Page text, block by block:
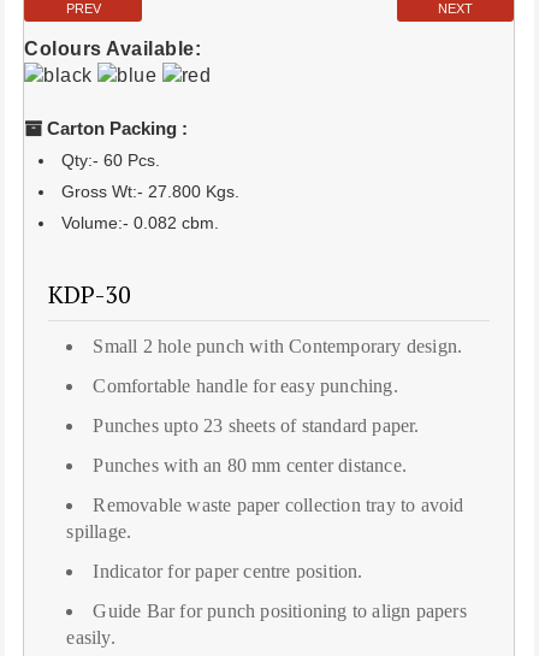
PREV NEXT
Colours Available:
Carton Packing :
Qty:- 60 Pcs.
Gross Wt:- 27.800 Kgs.
Volume:- 0.082 cbm.
KDP-30
Small 2 hole punch with Contemporary design.
Comfortable handle for easy punching.
Punches upto 23 sheets of standard paper.
Punches with an 80 mm center distance.
Removable waste paper collection tray to avoid
spillage.
Indicator for paper centre position.
Guide Bar for punch positioning to align papers
easily.